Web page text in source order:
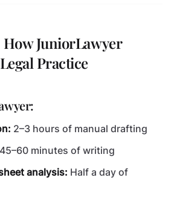
JuniorLawyer
Practice
2–3 hours of manual drafting
45–60 minutes of writing
analysis: Half a day of